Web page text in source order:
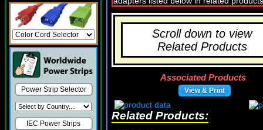
Power Strip Selector
IEC Power Strips
Scroll down to view
Related Products
Associated Products
View & Print
Related Products: